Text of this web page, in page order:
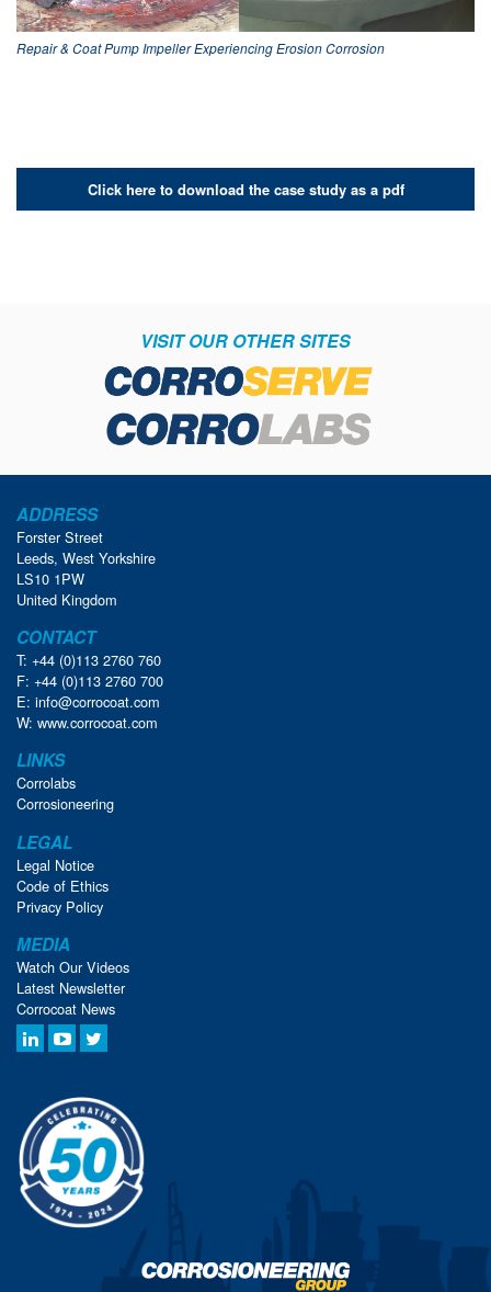
Repair & Coat Pump Impeller Experiencing Erosion Corrosion
Click here to download the case study as a pdf
VISIT OUR OTHER SITES
ADDRESS
Forster Street
Leeds, West Yorkshire
LS10 1PW
United Kingdom
CONTACT
T: +44 (0)113 2760 760
F: +44 (0)113 2760 700
E: info@corrocoat.com
W: www.corrocoat.com
LINKS
Corrolabs
Corrosioneering
LEGAL
Legal Notice
Code of Ethics
Privacy Policy
MEDIA
Watch Our Videos
Latest Newsletter
Corrocoat News